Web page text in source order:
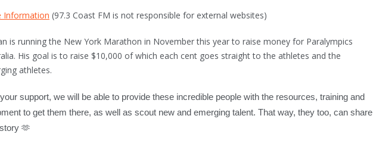
Information (97.3 Coast FM is not responsible for external websites)
is running the New York Marathon in November this year to raise money for Paralympics
His goal is to raise $10,000 of which each cent goes straight to the athletes and the
athletes.
support, we will be able to provide these incredible people with the resources, training and
to get them there, as well as scout new and emerging talent. That way, they too, can share
🫶